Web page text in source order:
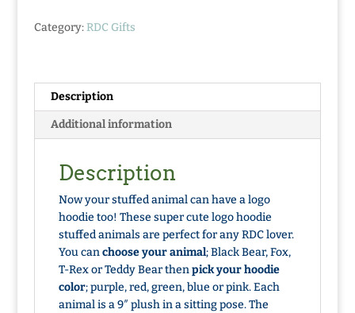
Category:RDC Gifts
Description
Additional information
Description
Now your stuffed animal can have a logo
hoodie too! These super cute logo hoodie
stuffed animals are perfect for any RDC lover.
You canchoose your animal; Black Bear, Fox,
T-Rex or Teddy Bear thenpick your hoodie
color; purple, red, green, blue or pink. Each
animal is a 9″ plush in a sitting pose. The